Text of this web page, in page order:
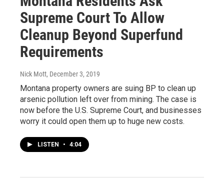
Supreme Court To Allow
Cleanup Beyond Superfund
Requirements
Nick Mott, December 3, 2019
Montana property owners are suing BP to clean up
arsenic pollution left over from mining. The case is
now before the U.S. Supreme Court, and businesses
worry it could open them up to huge new costs.
LISTEN • 4:04